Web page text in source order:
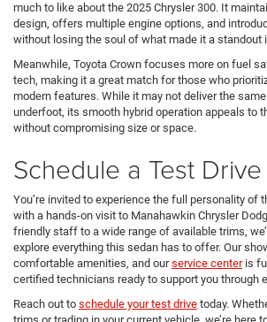
much to like about the 2025 Chrysler 300. It
design, offers multiple engine options, and
without losing the soul of what made it a standout
Meanwhile, Toyota Crown focuses more on fuel
tech, making it a great match for those who
modern features. While it may not deliver the
underfoot, its smooth hybrid operation appeals to
without compromising size or space.
Schedule a Test
You’re invited to experience the full personality of
with a hands-on visit to Manahawkin Chrysler
friendly staff to a wide range of available trims,
explore everything this sedan has to offer. Our
comfortable amenities, and ourservice centeris
certified technicians ready to support you through
Reach out to schedule your test drive today.